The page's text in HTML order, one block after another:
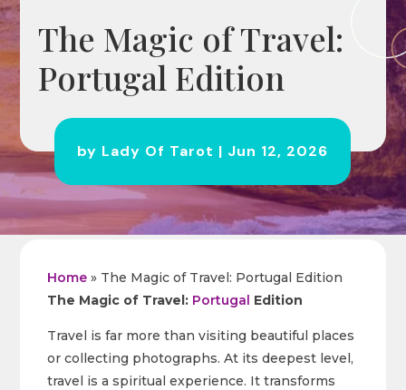
The Magic of Travel:
Portugal Edition
by Lady Of Tarot | Jun 12, 2026
Home » The Magic of Travel: Portugal Edition
The Magic of Travel: Portugal Edition
Travel is far more than visiting beautiful places
or collecting photographs. At its deepest level,
travel is a spiritual experience. It transforms